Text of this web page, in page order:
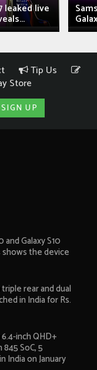
leaked live
Tip Us
Store
and Galaxy S10
shows the device
rear and dual
in India for Rs.
inch QHD+
SoC, 5
India on January